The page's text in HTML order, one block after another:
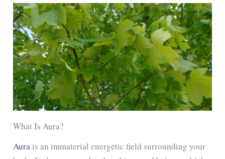
What Is Aura?
Aurais an immaterial energetic field surrounding your